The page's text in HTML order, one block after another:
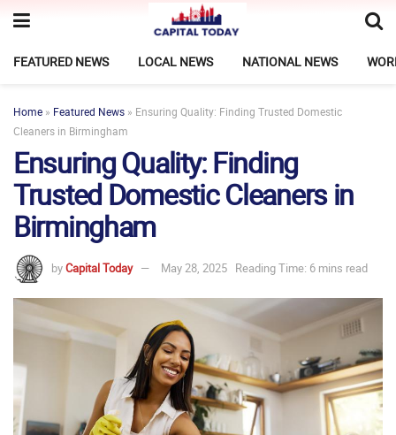
FEATURED NEWS LOCAL NEWS NATIONAL NEWS
Home » Featured News » Ensuring Quality: Finding Trusted Domestic
Cleaners in Birmingham
Ensuring Quality: Finding
Trusted Domestic Cleaners in
Birmingham
byCapital Today May 28, 2025 Reading Time: 6 mins read